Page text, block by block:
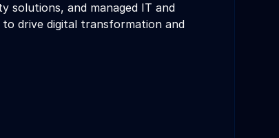
solutions, and managed IT and
to drive digital transformation and